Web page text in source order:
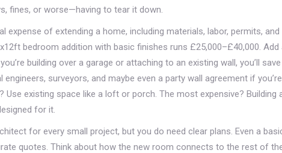
fines, or worse—having to tear it down.
expense of extending a home, including materials, labor, permits,
bedroom addition with basic finishes runs £25,000–£40,000. Add
building over a garage or attaching to an existing wall, you’ll
engineers, surveyors, and maybe even a party wall agreement if
Use existing space like a loft or porch. The most expensive? Building
for it.
for every small project, but you do need clear plans. Even a
quotes. Think about how the new room connects to the rest of